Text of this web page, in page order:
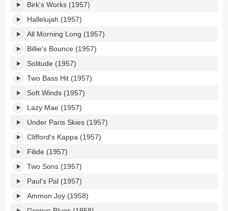
Birk's Works (1957)
Hallelujah (1957)
All Morning Long (1957)
Billie's Bounce (1957)
Solitude (1957)
Two Bass Hit (1957)
Soft Winds (1957)
Lazy Mae (1957)
Under Paris Skies (1957)
Clifford's Kappa (1957)
Filide (1957)
Two Sons (1957)
Paul's Pal (1957)
Ammon Joy (1958)